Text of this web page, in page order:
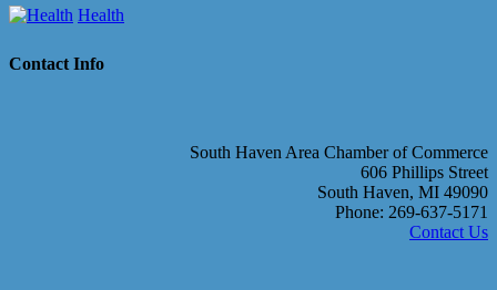
Health
Contact Info
South Haven Area Chamber of Commerce
606 Phillips Street
South Haven, MI 49090
Phone: 269-637-5171
Contact Us